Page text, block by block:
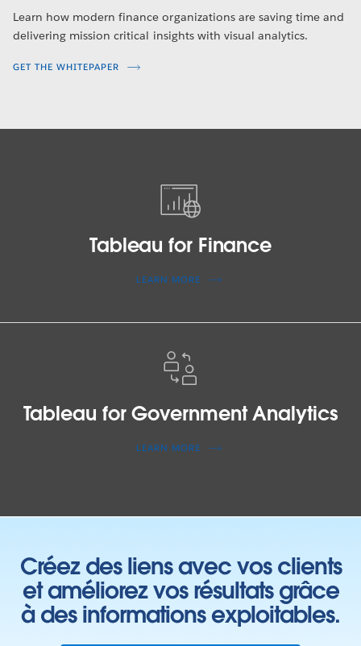
Learn how modern finance organizations are saving time and
delivering mission critical insights with visual analytics.
GET THE WHITEPAPER
Tableau for Finance
LEARN MORE
Analytics
Tableau for Government Analytics
LEARN MORE
Créez des liens avec vos clients
et améliorez vos résultats grâce
à des informations exploitables.